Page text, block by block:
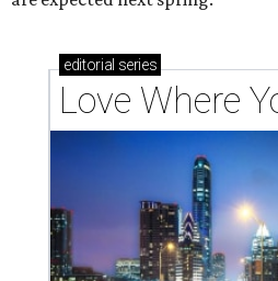
editorial series
Love Where